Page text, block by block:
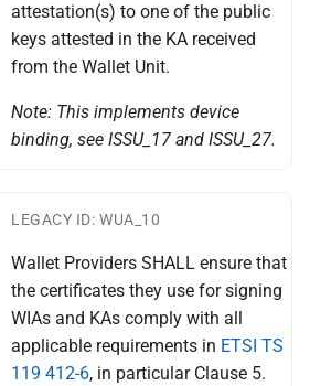
attestation(s) to one of the public
keys attested in the KA received
from the Wallet Unit.
Note: This implements device
binding, see ISSU_17 and ISSU_27.
LEGACY ID: WUA_10
Wallet Providers SHALL ensure that
the certificates they use for signing
WIAs and KAs comply with all
applicable requirements in ETSI TS
119 412-6, in particular Clause 5.